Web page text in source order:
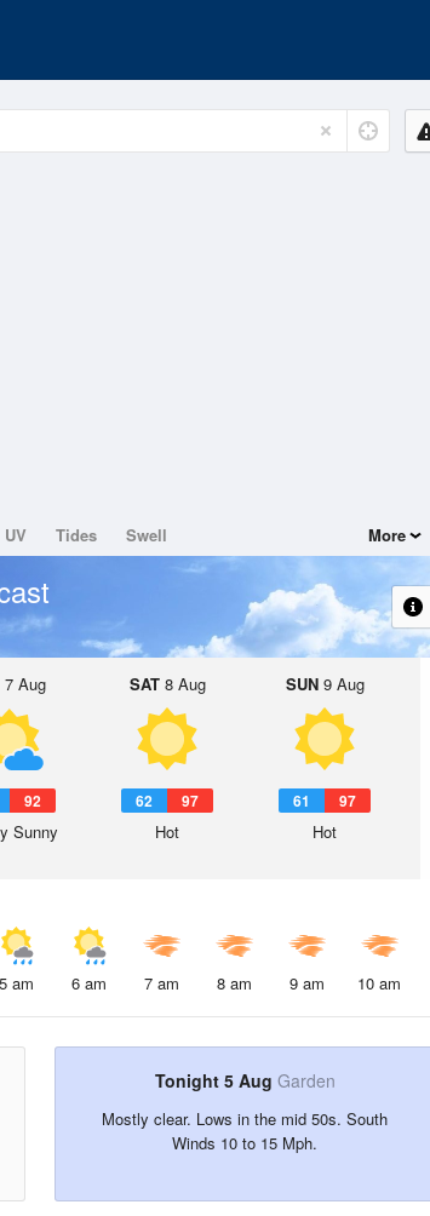
UV Tides Swell More
7 Aug
92
Sunny
SAT8 Aug
62 97
Hot
SUN9 Aug
61 97
Hot
5 am 6 am 7 am 8 am 9 am 10 am
Tonight 5 Aug Garden
Mostly clear. Lows in the mid 50s. South
Winds 10 to 15 Mph.